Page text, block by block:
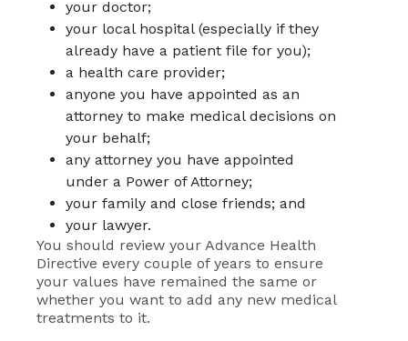
your doctor;
your local hospital (especially if they
already have a patient file for you);
a health care provider;
anyone you have appointed as an
attorney to make medical decisions on
your behalf;
any attorney you have appointed
under a Power of Attorney;
your family and close friends; and
your lawyer.
You should review your Advance Health
Directive every couple of years to ensure
your values have remained the same or
whether you want to add any new medical
treatments to it.